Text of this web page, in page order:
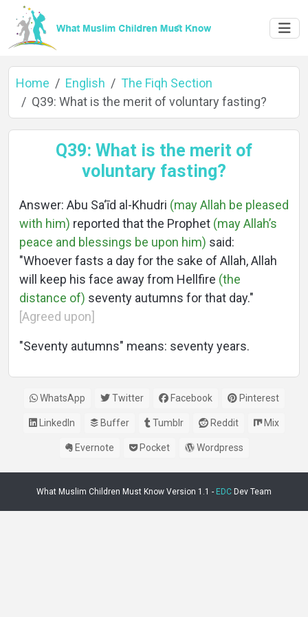
Home
Languages
Home English
The Fiqh Section
Q39: What is the merit of voluntary fasting?
Q39: What is the merit of
voluntary fasting?
Answer: Abu Sa‘īd al-Khudri (may Allah be pleased
with him) reported that the Prophet (may Allah’s
peace and blessings be upon him) said:
"Whoever fasts a day for the sake of Allah, Allah
will keep his face away from Hellfire (the
distance of) seventy autumns for that day."
[Agreed upon]
"Seventy autumns" means: seventy years.
WhatsApp Twitter Facebook Pinterest
LinkedIn Buffer Tumblr Reddit Mix
Evernote Pocket Wordpress
What Muslim Children Must Know Version 1.1 - EDC Dev Team